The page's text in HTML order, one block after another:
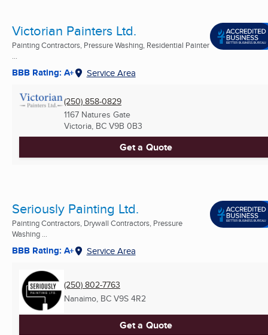
Victorian Painters Ltd.
Painting Contractors, Pressure Washing, Residential Painter
...
BBB Rating: A+ Service Area
(250) 858-0829
1167 Natures Gate
Victoria, BC V9B 0B3
Get a Quote
Seriously Painting Ltd.
Painting Contractors, Drywall Contractors, Pressure
Washing ...
BBB Rating: A+ Service Area
(250) 802-7763
Nanaimo, BC V9S 4R2
Get a Quote